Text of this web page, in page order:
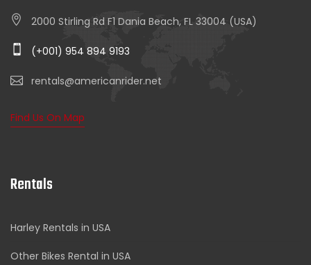
2000 Stirling Rd F1 Dania Beach, FL 33004 (USA)
(+001) 954 894 9193
rentals@americanrider.net
Find Us On Map
Rentals
Harley Rentals in USA
Other Bikes Rental in USA